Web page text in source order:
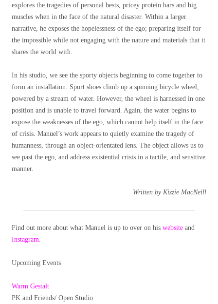
explores the tragedies of personal bests, pricey protein bars and big
muscles when in the face of the natural disaster. Within a larger
narrative, he exposes the hopelessness of the ego; preparing itself for
the impossible while not engaging with the nature and materials that it
shares the world with.
In his studio, we see the sporty objects beginning to come together to
form an installation. Sport shoes climb up a spinning bicycle wheel,
powered by a stream of water. However, the wheel is harnessed in one
position and is unable to travel forward. Again, the water begins to
expose the weaknesses of the ego, which cannot help itself in the face
of crisis. Manuel’s work appears to quietly examine the tragedy of
humanness, through an object-orientated lens. The object allows us to
see past the ego, and address existential crisis in a tactile, and sensitive
manner.
Written by Kizzie MacNeill
Find out more about what Manuel is up to over on his website and
Instagram.
Upcoming Events
Warm Gestalt
PK and Friends/ Open Studio